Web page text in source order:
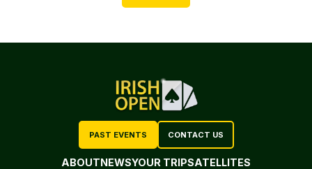
PAST EVENTS CONTACT US
ABOUTNEWSYOUR TRIPSATELLITES